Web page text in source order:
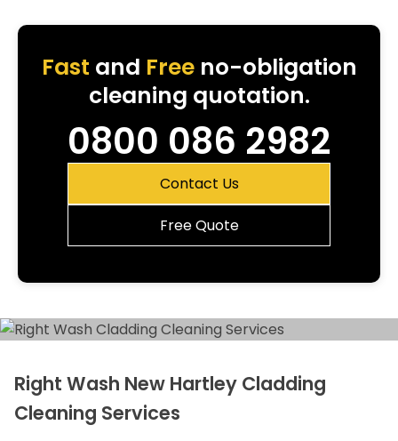
Fast and Freeno-obligation
cleaning quotation.
0800 086 2982
Contact Us
Free Quote
Right Wash New Hartley Cladding
Cleaning Services